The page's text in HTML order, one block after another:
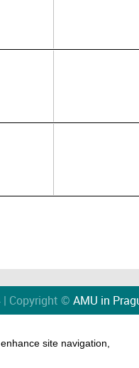
| Copyright © AMU in
site navigation,